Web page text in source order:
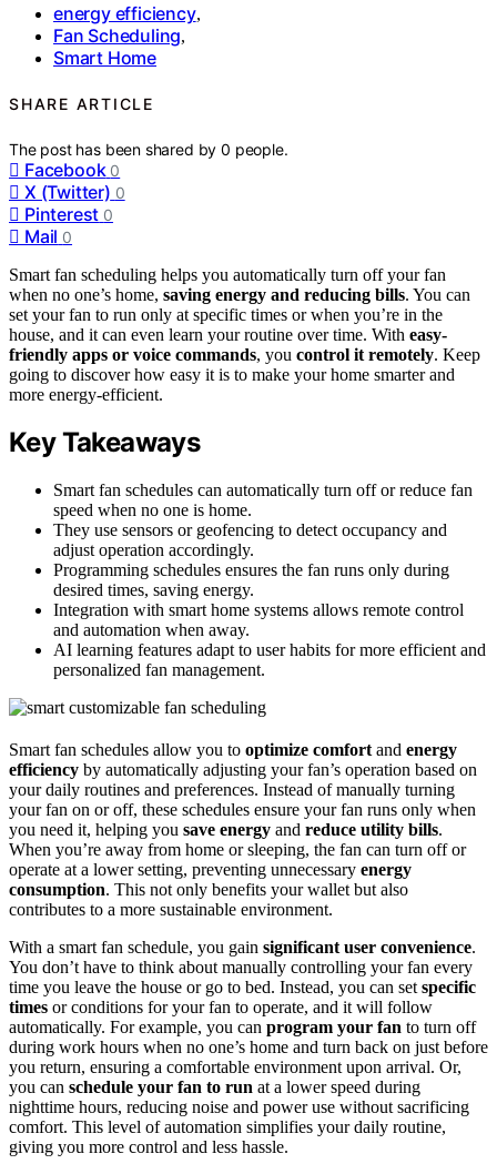
energy efficiency,
Fan Scheduling,
Smart Home
SHARE ARTICLE
The post has been shared by0 people.
Facebook 0
X (Twitter) 0
Pinterest 0
Mail 0
Smart fan scheduling helps you automatically turn off your fan
when no one’s home, saving energy and reducing bills. You can
set your fan to run only at specific times or when you’re in the
house, and it can even learn your routine over time. With easy-
friendly apps or voice commands, you control it remotely. Keep
going to discover how easy it is to make your home smarter and
more energy-efficient.
Key Takeaways
Smart fan schedules can automatically turn off or reduce fan
speed when no one is home.
They use sensors or geofencing to detect occupancy and
adjust operation accordingly.
Programming schedules ensures the fan runs only during
desired times, saving energy.
Integration with smart home systems allows remote control
and automation when away.
AI learning features adapt to user habits for more efficient and
personalized fan management.
Smart fan schedules allow you to optimize comfort and energy
efficiency by automatically adjusting your fan’s operation based on
your daily routines and preferences. Instead of manually turning
your fan on or off, these schedules ensure your fan runs only when
you need it, helping you save energy and reduce utility bills.
When you’re away from home or sleeping, the fan can turn off or
operate at a lower setting, preventing unnecessary energy
consumption. This not only benefits your wallet but also
contributes to a more sustainable environment.
With a smart fan schedule, you gain significant user convenience.
You don’t have to think about manually controlling your fan every
time you leave the house or go to bed. Instead, you can set specific
times or conditions for your fan to operate, and it will follow
automatically. For example, you can program your fan to turn off
during work hours when no one’s home and turn back on just before
you return, ensuring a comfortable environment upon arrival. Or,
you can schedule your fan to run at a lower speed during
nighttime hours, reducing noise and power use without sacrificing
comfort. This level of automation simplifies your daily routine,
giving you more control and less hassle.